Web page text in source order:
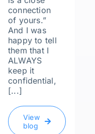
connection
of yours.”
And I was
happy to tell
them that I
ALWAYS
keep it
confidential,
[...]
View
blog